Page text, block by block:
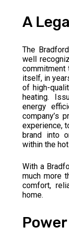
A
The
well
itself, in
of high-
heating.
energy
company’s
experience,
brand into
within the
With a
much more
comfort,
home.